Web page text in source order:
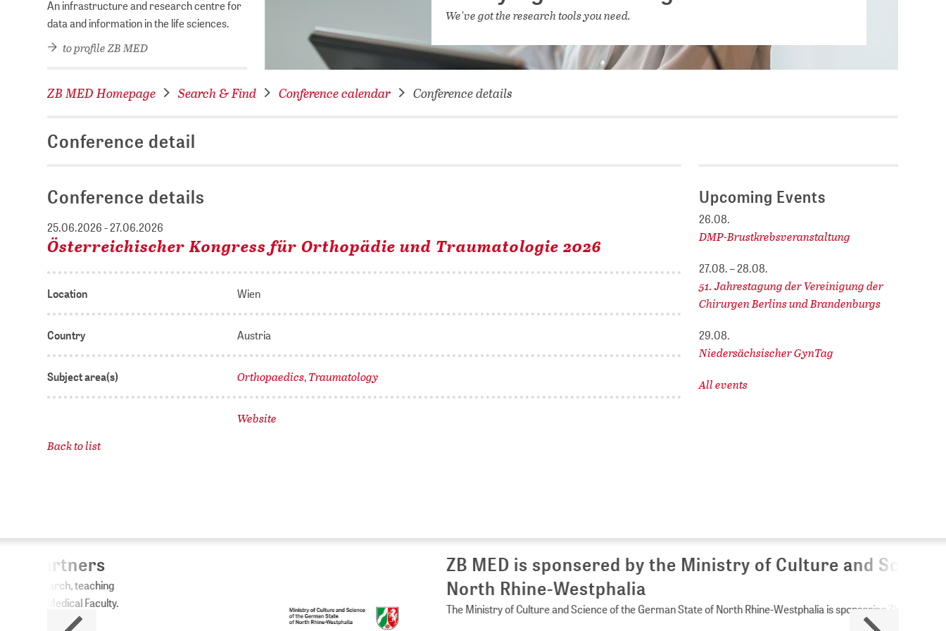
NETWORKING FOR YOU
DATABASES (DBIS)
DIGITAL COLLECTIONS
ZB MED
An infrastructure and research centre for
data and information in the life sciences.
to profile ZB MED
We've got the research tools you need.
ZB MED Homepage Search & Find Conference calendar Conference details
Conference detail
Conference details
25.06.2026 - 27.06.2026
Österreichischer Kongress für Orthopädie und Traumatologie 2026
Location Wien
Country Austria
Subject area(s) Orthopaedics,Traumatology
Website
Back to list
Upcoming Events
26.08.
DMP-Brustkrebsveranstaltung
27.08. – 28.08.
51. Jahrestagung der Vereinigung der
Chirurgen Berlins und Brandenburgs
29.08.
Niedersächsischer GynTag
All events
ZB MED is sponsered by the Ministry of Culture and Science of
North Rhine-Westphalia
The Ministry of Culture and Science of the German State of North Rhine-Westphalia is sponsoring ZB MED.